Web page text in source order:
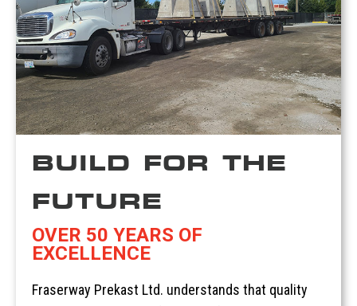
BUILD FOR THE
FUTURE
OVER 50 YEARS OF
EXCELLENCE
Fraserway Prekast Ltd. understands that quality